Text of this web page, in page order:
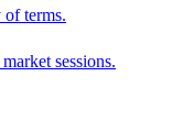
terms.
sessions.